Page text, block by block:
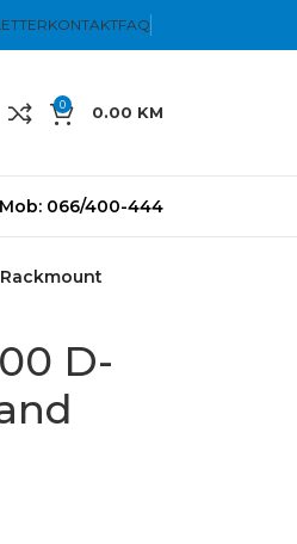
KONTAKTFAQ
0 0.00 KM
Mob: 066/400-444
Rackmount
D-